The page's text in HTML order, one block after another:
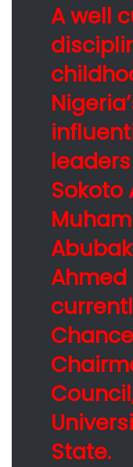
A well
Sokoto
Ahmed
State.